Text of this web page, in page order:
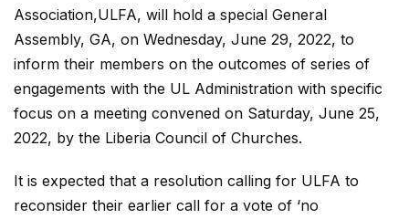
Association,ULFA, will hold a special General
Assembly, GA, on Wednesday, June 29, 2022, to
inform their members on the outcomes of series of
engagements with the UL Administration with specific
focus on a meeting convened on Saturday, June 25,
2022, by the Liberia Council of Churches.
It is expected that a resolution calling for ULFA to
reconsider their earlier call for a vote of ‘no